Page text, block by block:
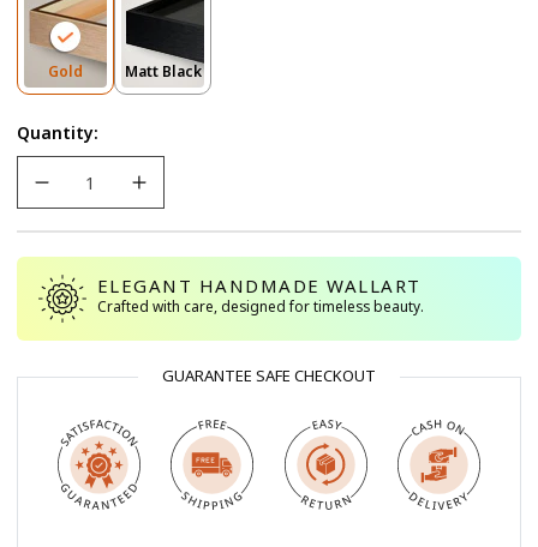
GoldVariant
Sold
Or
Unavailable
Matt BlackVariant
Sold
Quantity:
ELEGANT HANDMADE WALLART
Crafted with care, designed for timeless beauty.
GUARANTEE SAFE CHECKOUT